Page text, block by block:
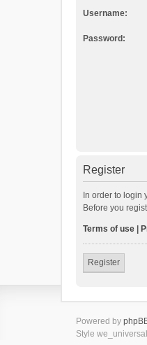
Username:
Password:
Register
In order to login
Before you
Terms of use
Register
Powered by
Style